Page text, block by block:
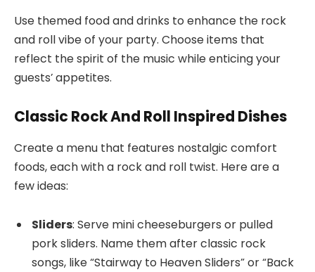
Use themed food and drinks to enhance the rock
and roll vibe of your party. Choose items that
reflect the spirit of the music while enticing your
guests’ appetites.
Classic Rock And Roll Inspired Dishes
Create a menu that features nostalgic comfort
foods, each with a rock and roll twist. Here are a
few ideas:
Sliders: Serve mini cheeseburgers or pulled
pork sliders. Name them after classic rock
songs, like “Stairway to Heaven Sliders” or “Back